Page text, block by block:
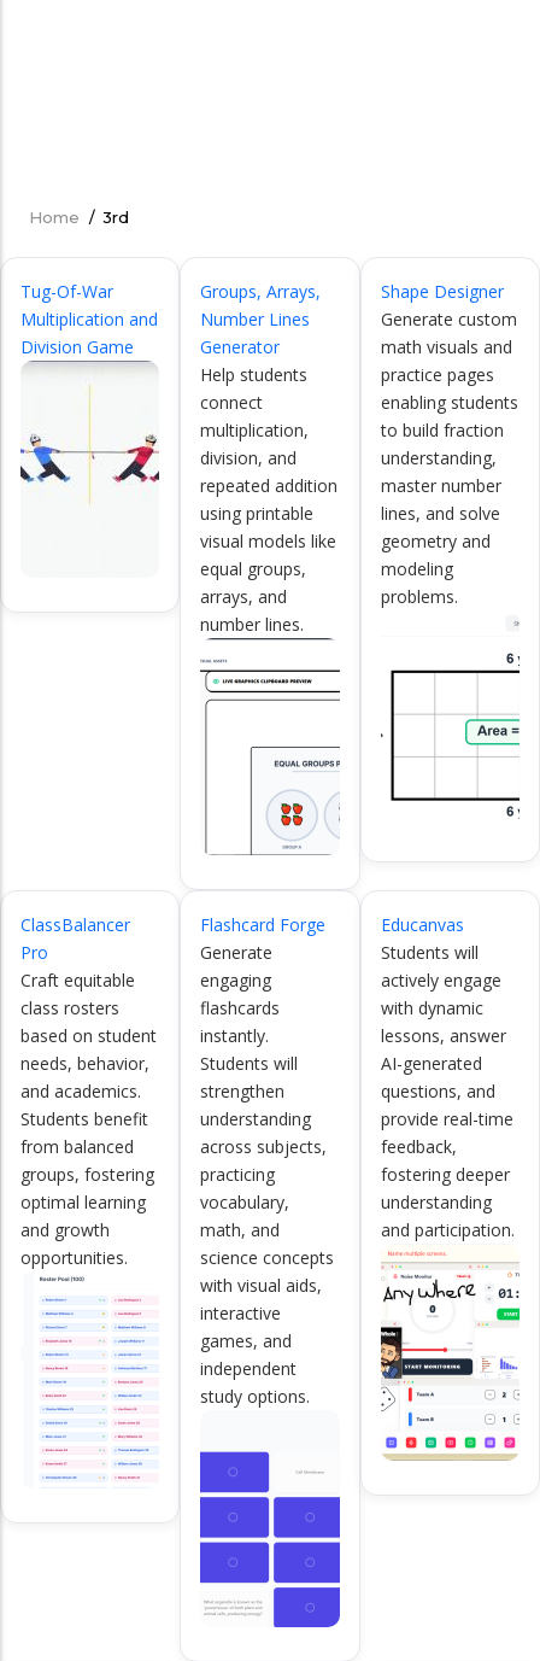
Breadcrumb
Home / 3rd
Tug-Of-War
Multiplication and
Division Game
Groups, Arrays,
Number Lines
Generator
Help students
connect
multiplication,
division, and
repeated addition
using printable
visual models like
equal groups,
arrays, and
number lines.
Shape Designer
Generate custom
math visuals and
practice pages
enabling students
to build fraction
understanding,
master number
lines, and solve
geometry and
modeling
problems.
ClassBalancer
Pro
Craft equitable
class rosters
based on student
needs, behavior,
and academics.
Students benefit
from balanced
groups, fostering
optimal learning
and growth
opportunities.
Flashcard Forge
Generate
engaging
flashcards
instantly.
Students will
strengthen
understanding
across subjects,
practicing
vocabulary,
math, and
science concepts
with visual aids,
interactive
games, and
independent
study options.
Educanvas
Students will
actively engage
with dynamic
lessons, answer
AI-generated
questions, and
provide real-time
feedback,
fostering deeper
understanding
and participation.